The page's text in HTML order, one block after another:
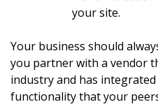
your site.
Your business should
you partner with a vendor
industry and has
functionality that your